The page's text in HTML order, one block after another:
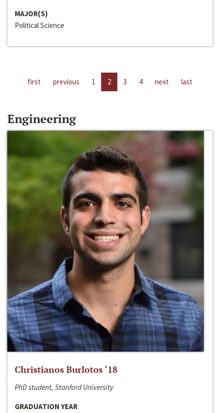
MAJOR(S)
Political Science
first previous 1 2 3 4 next last
Engineering
Christianos Burlotos ‘18
PhD student, Stanford University
GRADUATION YEAR